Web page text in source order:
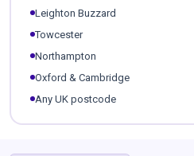
Leighton Buzzard
Towcester
Northampton
Oxford & Cambridge
Any UK postcode